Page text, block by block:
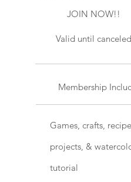
JOIN NOW!!
Valid until canceled
Membership
Games, crafts,
projects, &
tutorial